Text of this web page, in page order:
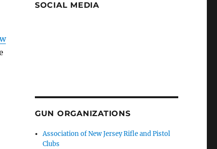
SOCIAL MEDIA
GUN ORGANIZATIONS
Association of New Jersey Rifle and Pistol
Clubs